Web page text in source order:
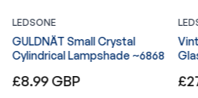
LEDSONE
GULDNÄT Small Crystal
Cylindrical Lampshade ~6868
Regular
£8.99 GBP